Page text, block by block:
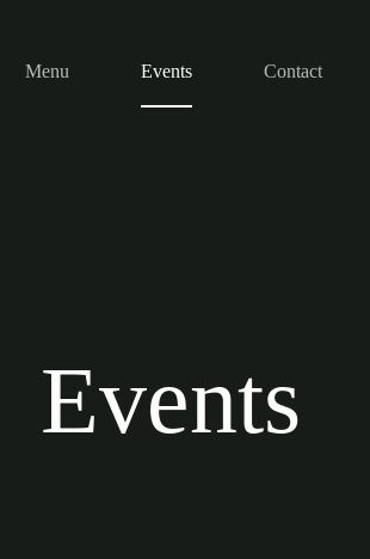
Menu Events Contact
Events